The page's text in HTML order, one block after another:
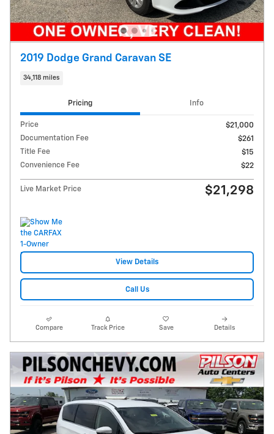
2019 Dodge Grand Caravan SE
34,118 miles
Pricing Info
Price
$21,000
Documentation Fee
$261
Title Fee
$15
Convenience Fee
$22
Live Market Price $21,298
View Details
Call Us
Compare Track Price Save Details